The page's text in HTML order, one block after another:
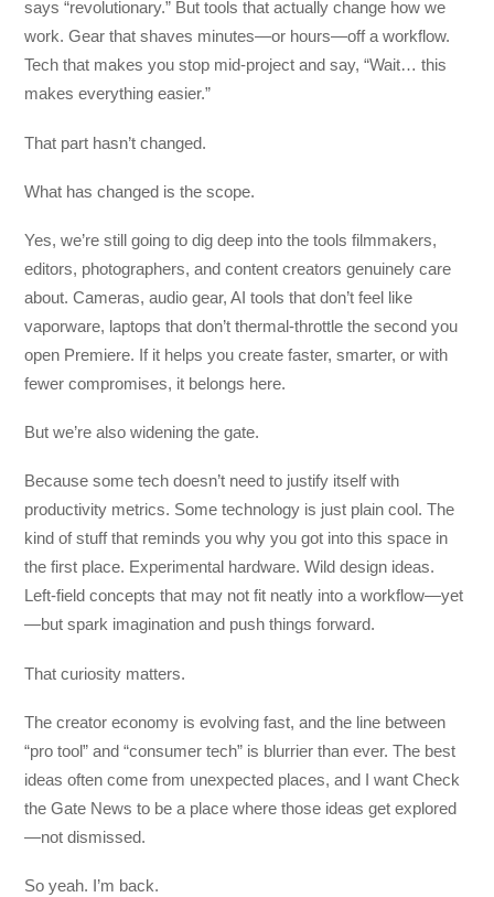
says “revolutionary.” But tools that actually change how we
work. Gear that shaves minutes—or hours—off a workflow.
Tech that makes you stop mid-project and say, “Wait… this
makes everything easier.”
That part hasn’t changed.
What has changed is the scope.
Yes, we’re still going to dig deep into the tools filmmakers,
editors, photographers, and content creators genuinely care
about. Cameras, audio gear, AI tools that don’t feel like
vaporware, laptops that don’t thermal-throttle the second you
open Premiere. If it helps you create faster, smarter, or with
fewer compromises, it belongs here.
But we’re also widening the gate.
Because some tech doesn’t need to justify itself with
productivity metrics. Some technology is just plain cool. The
kind of stuff that reminds you why you got into this space in
the first place. Experimental hardware. Wild design ideas.
Left-field concepts that may not fit neatly into a workflow—yet
—but spark imagination and push things forward.
That curiosity matters.
The creator economy is evolving fast, and the line between
“pro tool” and “consumer tech” is blurrier than ever. The best
ideas often come from unexpected places, and I want Check
the Gate News to be a place where those ideas get explored
—not dismissed.
So yeah. I’m back.